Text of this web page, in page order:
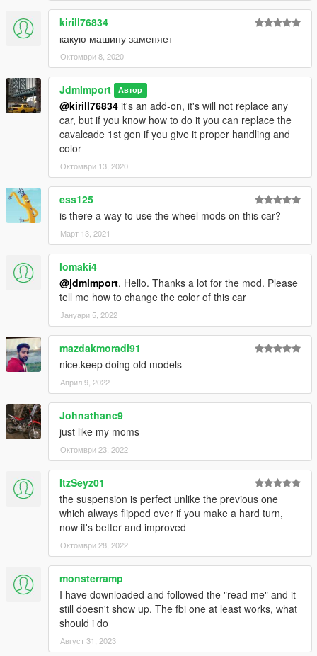
kirill76834
какую машину заменяет
Октомври 8, 2020
JdmImport Автор
@kirill76834 it's an add-on, it's will not replace any
car, but if you know how to do it you can replace the
cavalcade 1st gen if you give it proper handling and
color
Октомври 13, 2020
ess125
is there a way to use the wheel mods on this car?
Март 13, 2021
lomaki4
@jdmimport, Hello. Thanks a lot for the mod. Please
tell me how to change the color of this car
Јануари 5, 2022
mazdakmoradi91
nice.keep doing old models
Април 9, 2022
Johnathanc9
just like my moms
Октомври 23, 2022
ItzSeyz01
the suspension is perfect unlike the previous one
which always flipped over if you make a hard turn,
now it's better and improved
Октомври 28, 2022
monsterramp
I have downloaded and followed the "read me" and it
still doesn't show up. The fbi one at least works, what
should i do
Август 31, 2023